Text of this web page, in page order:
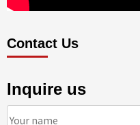
Contact Us
Inquire us